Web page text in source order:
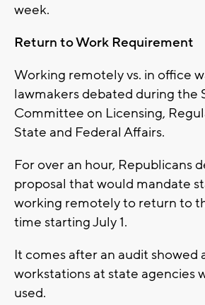
week.
Return to Work Requirement
Working remotely vs. in office
lawmakers debated during the
Committee on Licensing,
State and Federal Affairs.
For over an hour, Republicans
proposal that would mandate
working remotely to return to
time starting July 1.
It comes after an audit showed
workstations at state agencies
used.